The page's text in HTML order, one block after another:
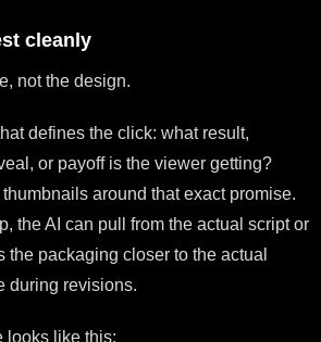
cleanly
not the design.
defines the click: what result,
or payoff is the viewer getting?
around that exact promise.
the AI can pull from the actual script or
the packaging closer to the actual
during revisions.
looks like this: